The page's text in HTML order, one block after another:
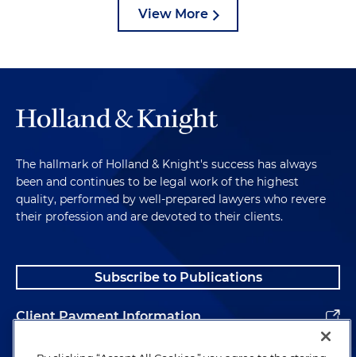
View More
The hallmark of Holland & Knight's success has always
been and continues to be legal work of the highest
quality, performed by well-prepared lawyers who revere
their profession and are devoted to their clients.
Subscribe to Publications
Client Payment Information